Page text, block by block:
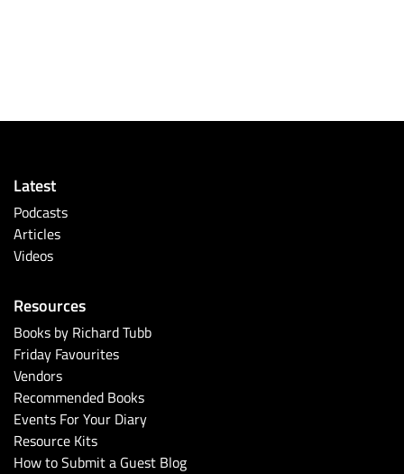
Latest
Podcasts
Articles
Videos
Resources
Books by Richard Tubb
Friday Favourites
Vendors
Recommended Books
Events For Your Diary
Resource Kits
How to Submit a Guest Blog